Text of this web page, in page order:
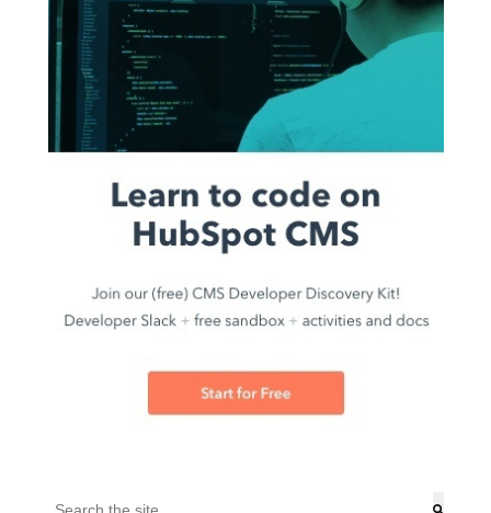
This is a search field with an auto-suggest feature attached.